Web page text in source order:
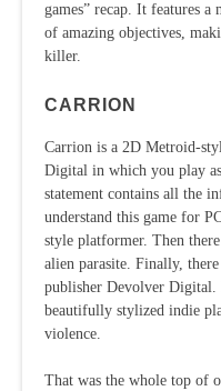
games” recap. It features
of amazing objectives,
killer.
CARRION
Carrion is a 2D Metroid-
Digital in which you play
statement contains all the
understand this game for
style platformer. Then
alien parasite. Finally,
publisher Devolver
beautifully stylized indie
violence.
That was the whole top of